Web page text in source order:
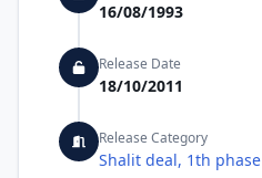
16/08/1993
Release Date
18/10/2011
Release Category
Shalit deal, 1th phase